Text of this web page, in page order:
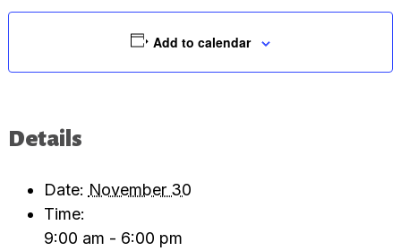
Add to calendar
Details
Date: November 30
Time:
9:00 am - 6:00 pm